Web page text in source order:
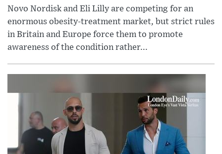
Novo Nordisk and Eli Lilly are competing for an
enormous obesity-treatment market, but strict rules
in Britain and Europe force them to promote
awareness of the condition rather...